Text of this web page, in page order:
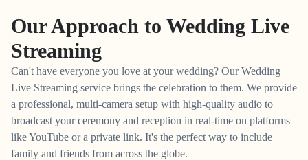
Our Approach to Wedding Live
Streaming
Can't have everyone you love at your wedding? Our Wedding
Live Streaming service brings the celebration to them. We provide
a professional, multi-camera setup with high-quality audio to
broadcast your ceremony and reception in real-time on platforms
like YouTube or a private link. It's the perfect way to include
family and friends from across the globe.